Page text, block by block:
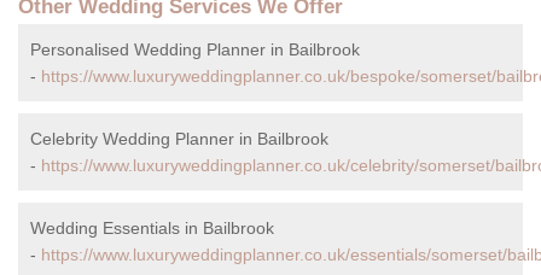
Other Wedding Services We Offer
Personalised Wedding Planner in Bailbrook
- https://www.luxuryweddingplanner.co.uk/bespoke/somerset/
Celebrity Wedding Planner in Bailbrook
- https://www.luxuryweddingplanner.co.uk/celebrity/somerset/
Wedding Essentials in Bailbrook
- https://www.luxuryweddingplanner.co.uk/essentials/somerset/